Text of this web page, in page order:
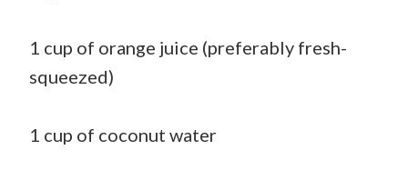
1 cup of orange juice (preferably fresh-
squeezed)
1 cup of coconut water